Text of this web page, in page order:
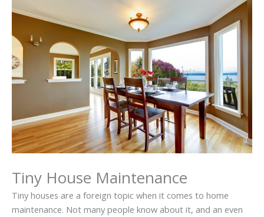
Tiny House Maintenance
Tiny houses are a foreign topic when it comes to home
maintenance. Not many people know about it, and an even